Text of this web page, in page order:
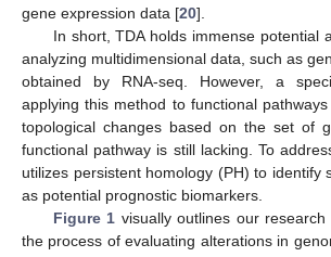
gene expression data [20].
In short, TDA holds immense potential
analyzing multidimensional data, such as
obtained by RNA-seq. However, a
applying this method to functional
topological changes based on the set of
functional pathway is still lacking. To
utilizes persistent homology (PH) to identify
as potential prognostic biomarkers.
Figure 1 visually outlines our research
the process of evaluating alterations in